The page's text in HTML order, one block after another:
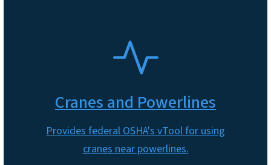
Cranes and Powerlines
Provides federal OSHA's vTool for using
cranes near powerlines.